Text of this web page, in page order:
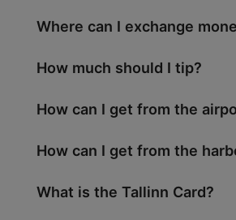
Where can I exchange
How much should I tip?
How can I get from the
How can I get from the
What is the Tallinn Card?